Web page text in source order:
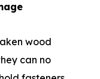
wood
can no